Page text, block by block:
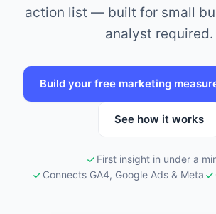
action list — built for small
analyst required.
Build your free marketing
See how it works
First insight in under a
Connects GA4, Google Ads & Meta